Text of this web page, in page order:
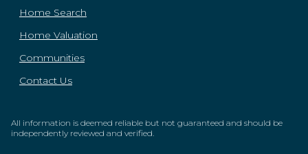
Home Search
Home Valuation
Communities
Contact Us
All information is deemed reliable but not guaranteed and should be
independently reviewed and verified.